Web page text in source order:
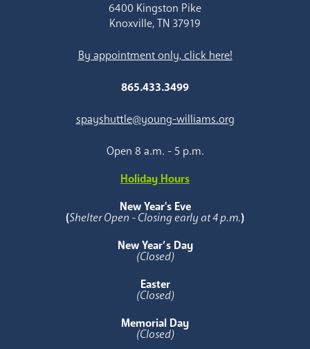
6400 Kingston Pike
Knoxville, TN 37919
By appointment only, click here!
865.433.3499
spayshuttle@young-williams.org
Open 8 a.m. - 5 p.m.
Holiday Hours
New Year's Eve
(Shelter Open - Closing early at 4 p.m.)
New Year’s Day
(Closed)
Easter
(Closed)
Memorial Day
(Closed)